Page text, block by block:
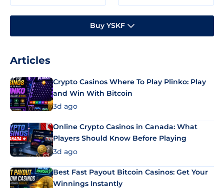
Buy YSKF
Articles
Crypto Casinos Where To Play Plinko: Play
and Win With Bitcoin
3d ago
Online Crypto Casinos in Canada: What
Players Should Know Before Playing
3d ago
Best Fast Payout Bitcoin Casinos: Get Your
Winnings Instantly